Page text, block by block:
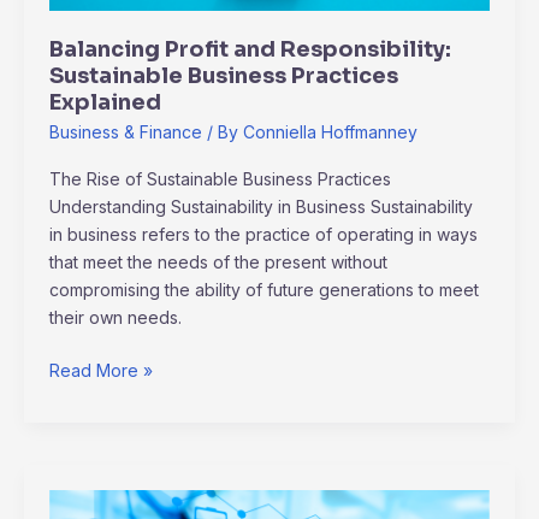
Balancing Profit and Responsibility:
Sustainable Business Practices
Explained
Business & Finance / By Conniella Hoffmanney
The Rise of Sustainable Business Practices
Understanding Sustainability in Business Sustainability
in business refers to the practice of operating in ways
that meet the needs of the present without
compromising the ability of future generations to meet
their own needs.
Read More »
Banking